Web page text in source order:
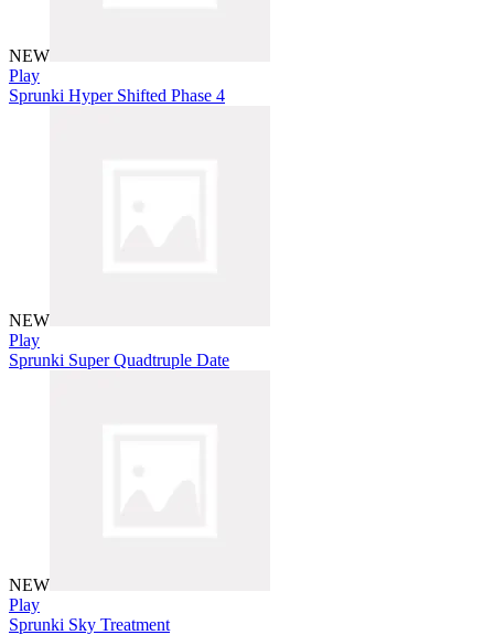
NEW
Play
Sprunki Hyper Shifted Phase 4
NEW
Play
Sprunki Super Quadtruple Date
NEW
Play
Sprunki Sky Treatment